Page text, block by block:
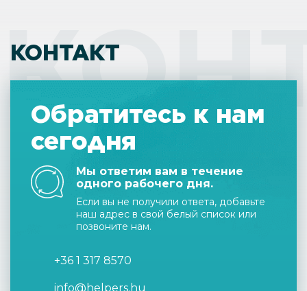
КОНТАКТ
Обратитесь к нам
сегодня
Мы ответим вам в течение
одного рабочего дня.
Если вы не получили ответа, добавьте
наш адрес в свой белый список или
позвоните нам.
+36 1 317 8570
info@helpers.hu